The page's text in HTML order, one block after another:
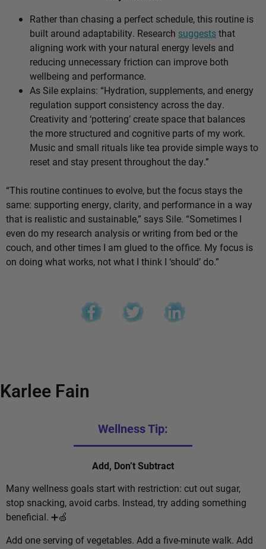
Rather than chasing a perfect schedule, this routine is
built around adaptability. Research suggeststhat
aligning work with your natural energy levels and
reducing unnecessary friction can improve both
wellbeing and performance.
As Sile explains: “Hydration, supplements, and energy
regulation support consistency across the day.
Creativity and ‘pottering’ create space that balances
the more structured and cognitive parts of my work.
Music and small rituals like tea provide simple ways to
reset and stay present throughout the day.”
“This routine continues to evolve, but the focus stays the
same: supporting energy, clarity, and performance in a way
that is realistic and sustainable,” says Sile. “Sometimes I
even do my research analysis or writing from bed or the
couch, and other times I am glued to the office. My focus is
on doing what works, not what I think I ‘should’ do.”
Karlee Fain
Wellness Tip:
Add, Don’t Subtract
Many wellness goals start with restriction: cut out sugar,
stop snacking, avoid carbs. Instead, try adding something
beneficial. ➕🍏
Add one serving of vegetables. Add a five-minute walk. Add